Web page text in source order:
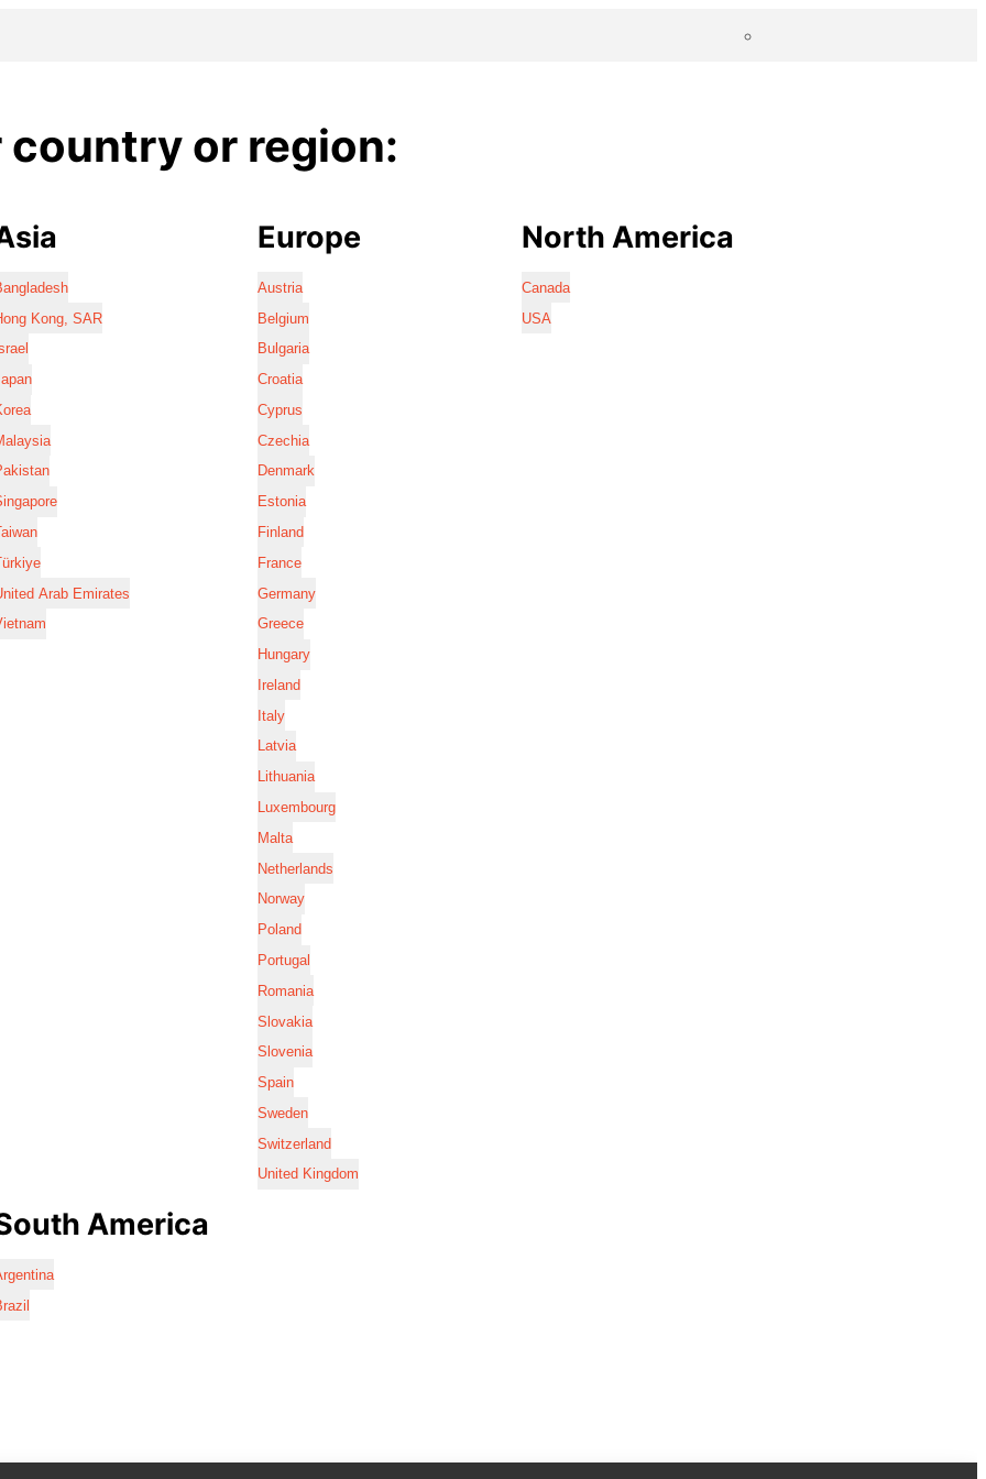
country or region:
Kong, SAR
Arab Emirates
Europe
Austria
Belgium
Bulgaria
Croatia
Cyprus
Czechia
Denmark
Estonia
Finland
France
Germany
Greece
Hungary
Ireland
Italy
Latvia
Lithuania
Luxembourg
Malta
Netherlands
Norway
Poland
Portugal
Romania
Slovakia
Slovenia
Spain
Sweden
Switzerland
United Kingdom
North America
Canada
USA
America